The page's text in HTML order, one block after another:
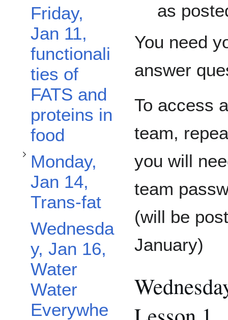
Friday,
Jan 11,
functionali
ties of
FATS and
proteins in
food
Monday,
Jan 14,
Trans-fat
Toggle Monday, Jan 14, Trans-fat subsection
Wednesda
y, Jan 16,
Water
Water
Everywhe
as
You need
answer
To access
team,
you will
team
(will be
January)